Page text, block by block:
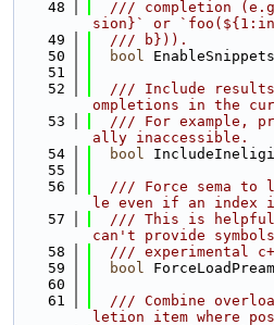
   48
/// completion
sion}` or
   49
  /// b})).
   50
bool
   51
   52
/// Include
ompletions in the
   53
/// For example,
ally inaccessible.
   54
bool
   55
   56
/// Force sema to
le even if an index
   57
/// This is
can't provide
   58
/// experimental
   59
bool
   60
   61
/// Combine
letion item where